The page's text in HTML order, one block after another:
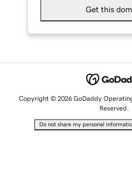
Get this
Copyright © 2026 GoDaddy
Reserved.
Do not share my personal